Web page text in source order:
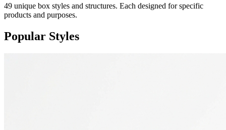
49 unique box styles and structures. Each designed for specific
products and purposes.
Popular Styles